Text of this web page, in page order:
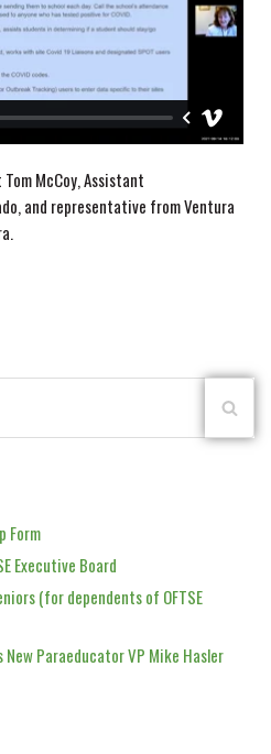
McCoy, Assistant
and representative from Ventura
Form
Executive Board
(for dependents of OFTSE
Paraeducator VP Mike Hasler